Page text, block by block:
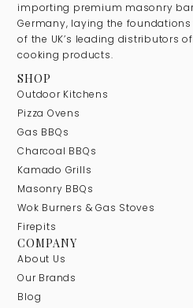
importing premium masonry
Germany, laying the
of the UK’s leading distributors
cooking products.
SHOP
Outdoor Kitchens
Pizza Ovens
Gas BBQs
Charcoal BBQs
Kamado Grills
Masonry BBQs
Wok Burners & Gas Stoves
Firepits
COMPANY
About Us
Our Brands
Blog